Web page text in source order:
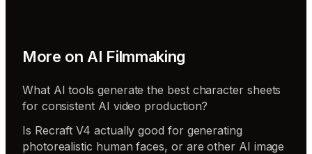
More on AI Filmmaking
What AI tools generate the best character sheets
for consistent AI video production?
Is Recraft V4 actually good for generating
photorealistic human faces, or are other AI image